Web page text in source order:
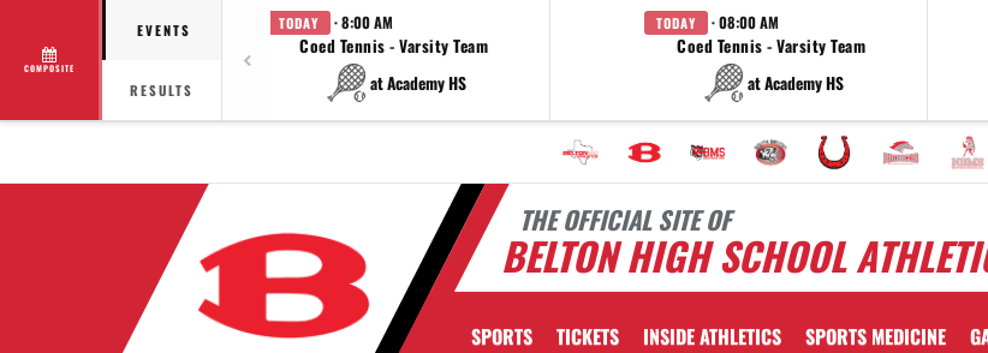
COMPOSITE
EVENTS
RESULTS
TODAY · 8:00 AM
Coed Tennis - Varsity Team
at Academy HS
TODAY · 08:00 AM
Coed Tennis - Varsity Team
at Academy HS
THE OFFICIAL SITE OF
BELTON HIGH SCHOOL
SPORTS TICKETS INSIDE ATHLETICS SPORTS MEDICINE